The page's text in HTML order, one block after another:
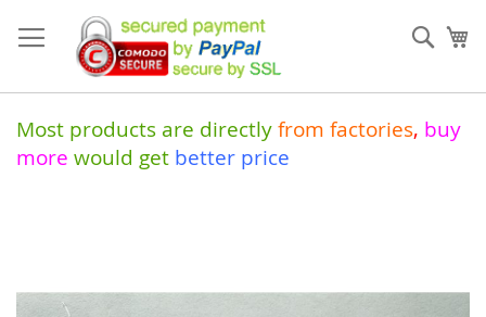
to
Content
Most products are directly from factories, buy
more would get better price
of